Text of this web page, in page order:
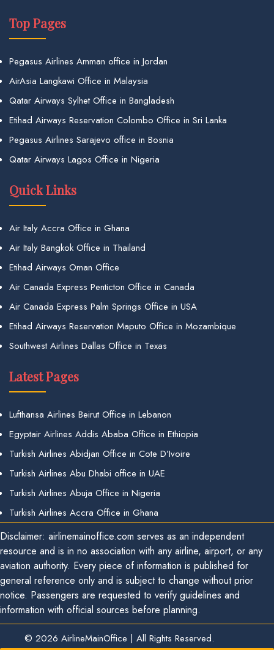
Top Pages
Pegasus Airlines Amman office in Jordan
AirAsia Langkawi Office in Malaysia
Qatar Airways Sylhet Office in Bangladesh
Etihad Airways Reservation Colombo Office in Sri Lanka
Pegasus Airlines Sarajevo office in Bosnia
Qatar Airways Lagos Office in Nigeria
Quick Links
Air Italy Accra Office in Ghana
Air Italy Bangkok Office in Thailand
Etihad Airways Oman Office
Air Canada Express Penticton Office in Canada
Air Canada Express Palm Springs Office in USA
Etihad Airways Reservation Maputo Office in Mozambique
Southwest Airlines Dallas Office in Texas
Latest Pages
Lufthansa Airlines Beirut Office in Lebanon
Egyptair Airlines Addis Ababa Office in Ethiopia
Turkish Airlines Abidjan Office in Cote D’Ivoire
Turkish Airlines Abu Dhabi office in UAE
Turkish Airlines Abuja Office in Nigeria
Turkish Airlines Accra Office in Ghana
Disclaimer: airlinemainoffice.com serves as an independent
resource and is in no association with any airline, airport, or any
aviation authority. Every piece of information is published for
general reference only and is subject to change without prior
notice. Passengers are requested to verify guidelines and
information with official sources before planning.
© 2026 AirlineMainOffice | All Rights Reserved.